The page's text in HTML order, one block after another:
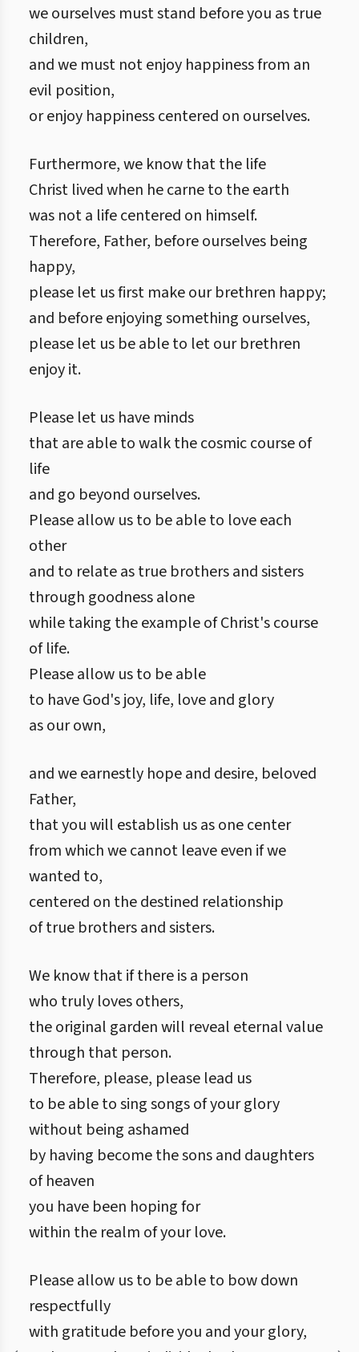
we ourselves must stand before you as true
children,
and we must not enjoy happiness from an
evil position,
or enjoy happiness centered on ourselves.
Furthermore, we know that the life
Christ lived when he carne to the earth
was not a life centered on himself.
Therefore, Father, before ourselves being
happy,
please let us first make our brethren happy;
and before enjoying something ourselves,
please let us be able to let our brethren
enjoy it.
Please let us have minds
that are able to walk the cosmic course of
life
and go beyond ourselves.
Please allow us to be able to love each
other
and to relate as true brothers and sisters
through goodness alone
while taking the example of Christ's course
of life.
Please allow us to be able
to have God's joy, life, love and glory
as our own,
and we earnestly hope and desire, beloved
Father,
that you will establish us as one center
from which we cannot leave even if we
wanted to,
centered on the destined relationship
of true brothers and sisters.
We know that if there is a person
who truly loves others,
the original garden will reveal eternal value
through that person.
Therefore, please, please lead us
to be able to sing songs of your glory
without being ashamed
by having become the sons and daughters
of heaven
you have been hoping for
within the realm of your love.
Please allow us to be able to bow down
respectfully
with gratitude before you and your glory,